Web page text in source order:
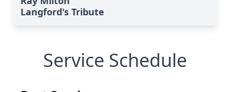
Langford's Tribute
Service Schedule